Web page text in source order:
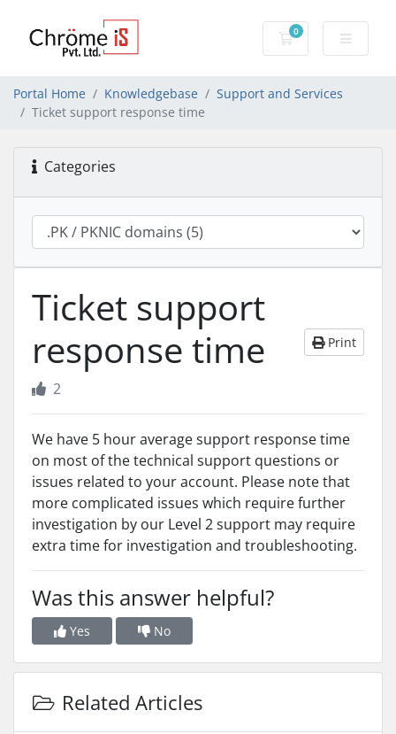
0
Shopping Cart
Portal Home Knowledgebase
Support and Services
Ticket support response time
Categories
Ticket support
response time
Print
2
We have 5 hour average support response time
on most of the technical support questions or
issues related to your account. Please note that
more complicated issues which require further
investigation by our Level 2 support may require
extra time for investigation and troubleshooting.
Was this answer helpful?
Yes No
Related Articles